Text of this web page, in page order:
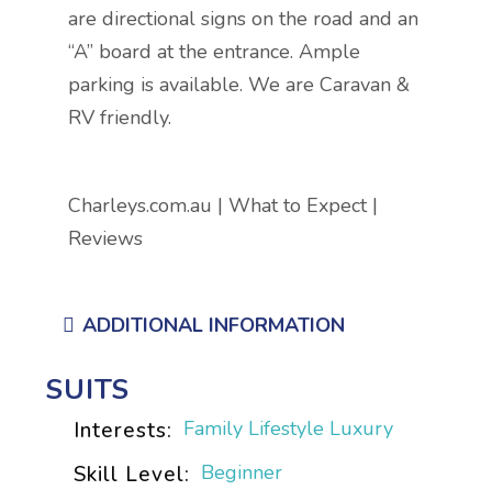
are directional signs on the road and an
“A” board at the entrance. Ample
parking is available. We are Caravan &
RV friendly.
Charleys.com.au | What to Expect |
Reviews
ADDITIONAL INFORMATION
SUITS
Interests: Family Lifestyle Luxury
Skill Level: Beginner